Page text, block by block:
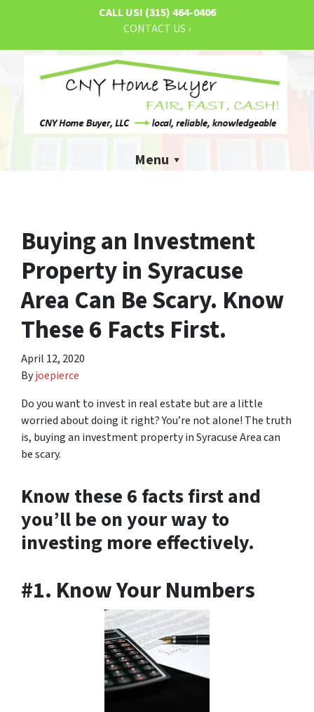
CALL US! (315) 464-0406
CONTACT US ›
Menu
Buying an Investment
Property in Syracuse
Area Can Be Scary. Know
These 6 Facts First.
April 12, 2020
Byjoepierce
Do you want to invest in real estate but are a little
worried about doing it right? You’re not alone! The truth
is, buying an investment property in Syracuse Area can
be scary.
Know these 6 facts first and
you’ll be on your way to
investing more effectively.
#1. Know Your Numbers